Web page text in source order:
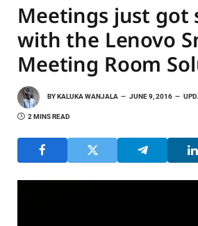
Meetings just got
with the Lenovo
Meeting Room
BYKALUKA WANJALA JUNE 9, 2016
2 MINS READ